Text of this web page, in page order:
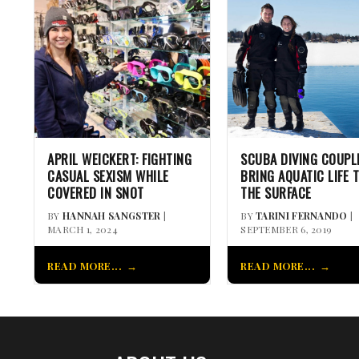
APRIL WEICKERT: FIGHTING
CASUAL SEXISM WHILE
COVERED IN SNOT
BY HANNAH SANGSTER |
MARCH 1, 2024
READ MORE...
SCUBA DIVING
BRING AQUATIC LIFE
THE SURFACE
BYTARINI FERNANDO |
SEPTEMBER 6, 2019
READ MORE...